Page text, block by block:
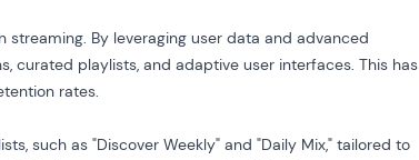
By leveraging user data and advanced
curated playlists, and adaptive user interfaces. This has
rates.
such as "Discover Weekly" and "Daily Mix," tailored to